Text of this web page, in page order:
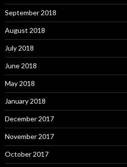
September 2018
August 2018
July 2018
June 2018
May 2018
January 2018
December 2017
November 2017
October 2017